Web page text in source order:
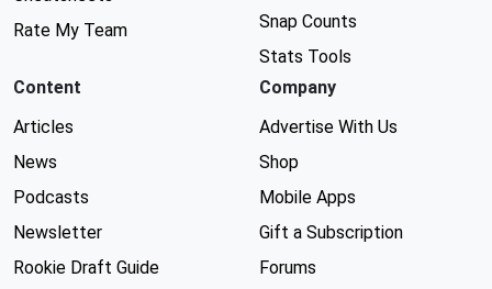
Rate My Team
Snap Counts
Stats Tools
Content
Articles
News
Podcasts
Newsletter
Rookie Draft Guide
Company
Advertise With Us
Shop
Mobile Apps
Gift a Subscription
Forums